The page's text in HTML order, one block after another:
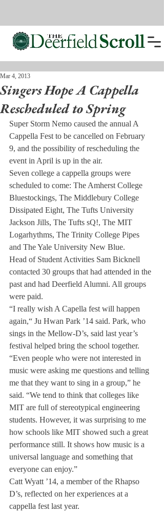
Singers Hope A Cappella
Rescheduled to Spring
Mar 4, 2013
Super Storm Nemo caused the annual A
Cappella Fest to be cancelled on February
9, and the possibility of rescheduling the
event in April is up in the air.
Seven college a cappella groups were
scheduled to come: The Amherst College
Bluestockings, The Middlebury College
Dissipated Eight, The Tufts University
Jackson Jills, The Tufts sQ!, The MIT
Logarhythms, The Trinity College Pipes
and The Yale University New Blue.
Head of Student Activities Sam Bicknell
contacted 30 groups that had attended in the
past and had Deerfield Alumni. All groups
were paid.
“I really wish A Capella fest will happen
again,“ Ju Hwan Park ’14 said. Park, who
sings in the Mellow-D’s, said last year’s
festival helped bring the school together.
“Even people who were not interested in
music were asking me questions and telling
me that they want to sing in a group,” he
said. “We tend to think that colleges like
MIT are full of stereotypical engineering
students. However, it was surprising to me
how schools like MIT showed such a great
performance still. It shows how music is a
universal language and something that
everyone can enjoy.”
Catt Wyatt ’14, a member of the Rhapso
D’s, reflected on her experiences at a
cappella fest last year.